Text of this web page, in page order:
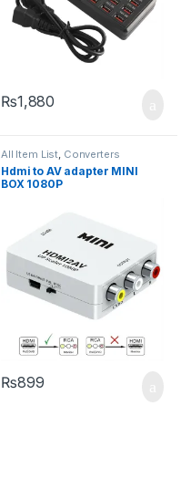
₨1,880
All Item List, Converters
Hdmi to AV adapter MINI
BOX 1080P
₨899